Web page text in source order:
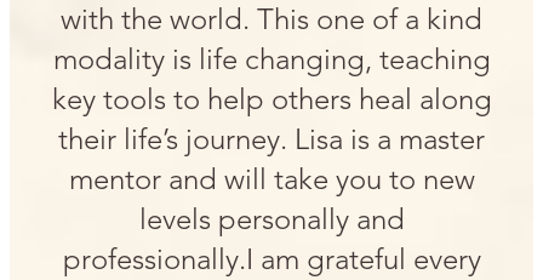
with the world. This one of a kind
modality is life changing, teaching
key tools to help others heal along
their life’s journey. Lisa is a master
mentor and will take you to new
levels personally and
professionally.I am grateful every